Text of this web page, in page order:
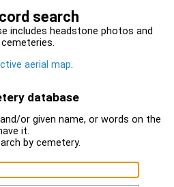
search
includes headstone photos and
aerial map.
database
or given name, or words on the
it.
by cemetery.